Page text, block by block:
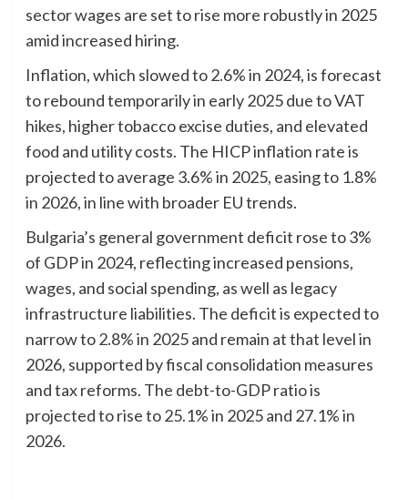
sector wages are set to rise more robustly in 2025
amid increased hiring.
Inflation, which slowed to 2.6% in 2024, is forecast
to rebound temporarily in early 2025 due to VAT
hikes, higher tobacco excise duties, and elevated
food and utility costs. The HICP inflation rate is
projected to average 3.6% in 2025, easing to 1.8%
in 2026, in line with broader EU trends.
Bulgaria’s general government deficit rose to 3%
of GDP in 2024, reflecting increased pensions,
wages, and social spending, as well as legacy
infrastructure liabilities. The deficit is expected to
narrow to 2.8% in 2025 and remain at that level in
2026, supported by fiscal consolidation measures
and tax reforms. The debt-to-GDP ratio is
projected to rise to 25.1% in 2025 and 27.1% in
2026.